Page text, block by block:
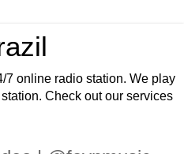
online radio station. We play
Check out our services